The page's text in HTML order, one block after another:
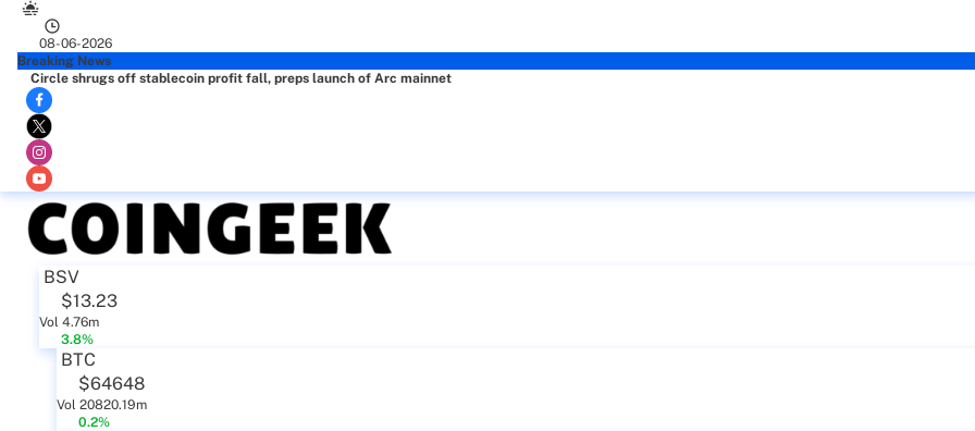
08-06-2026
Breaking News
Circle shrugs off stablecoin profit fall, preps launch of Arc mainnet
BSV
$13.23
Vol 4.76m
3.8%
BTC
$64648
Vol 20820.19m
0.2%